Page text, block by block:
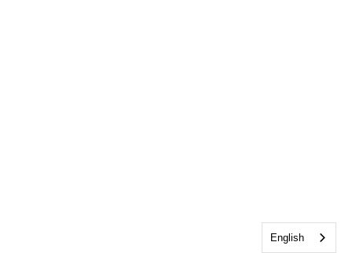
English